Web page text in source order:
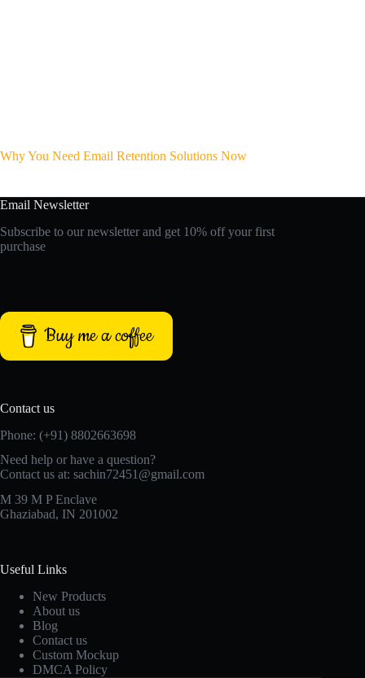
Why You Need Email Retention Solutions Now
Email Newsletter
Subscribe to our newsletter and get 10% off your first
purchase
Buy me a coffee
Contact us
Phone: (+91) 8802663698
Need help or have a question?
Contact us at: sachin72451@gmail.com
M 39 M P Enclave
Ghaziabad, IN 201002
Useful Links
New Products
About us
Blog
Contact us
Custom Mockup
DMCA Policy